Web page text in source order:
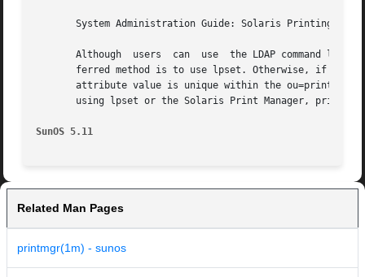
System Administration Guide: Solaris Printing for
Although  users	can  use  the LDAP command
ferred method is to use lpset. Otherwise, if the
attribute value is unique within the ou=printers
using lpset or the Solaris Print Manager,
SunOS 5.11
Related Man Pages
printmgr(1m) - sunos